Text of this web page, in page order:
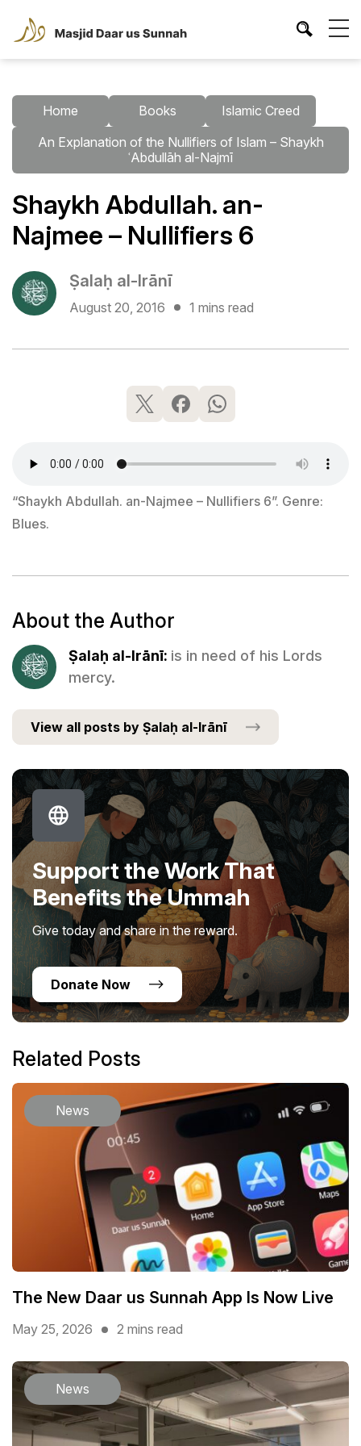
Home Books
Islamic Creed
An Explanation of the Nullifiers of Islam – Shaykh
ʿAbdullāh al-Najmī
Shaykh Abdullah. an-
Najmee – Nullifiers 6
Ṣalaḥ al-Irānī
August 20, 2016 1 mins read
“Shaykh Abdullah. an-Najmee – Nullifiers 6”. Genre:
Blues.
About the Author
Ṣalaḥ al-Irānī: is in need of his Lords
mercy.
View all posts by Ṣalaḥ al-Irānī
Support the Work That
Benefits the Ummah
Give today and share in the reward.
Donate Now
Related Posts
News
The New Daar us Sunnah App Is Now Live
May 25, 2026 2 mins read
News